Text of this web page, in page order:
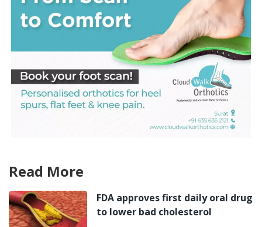
Read More
FDA approves first daily oral drug
to lower bad cholesterol